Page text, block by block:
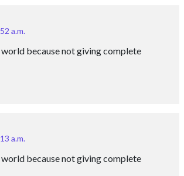
a.m.
because not giving complete
a.m.
because not giving complete